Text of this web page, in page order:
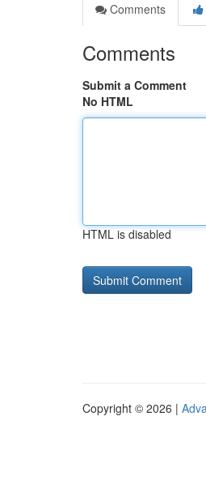
Comments
Comments
Submit a Comment
No HTML
HTML is disabled
Copyright © 2026 |